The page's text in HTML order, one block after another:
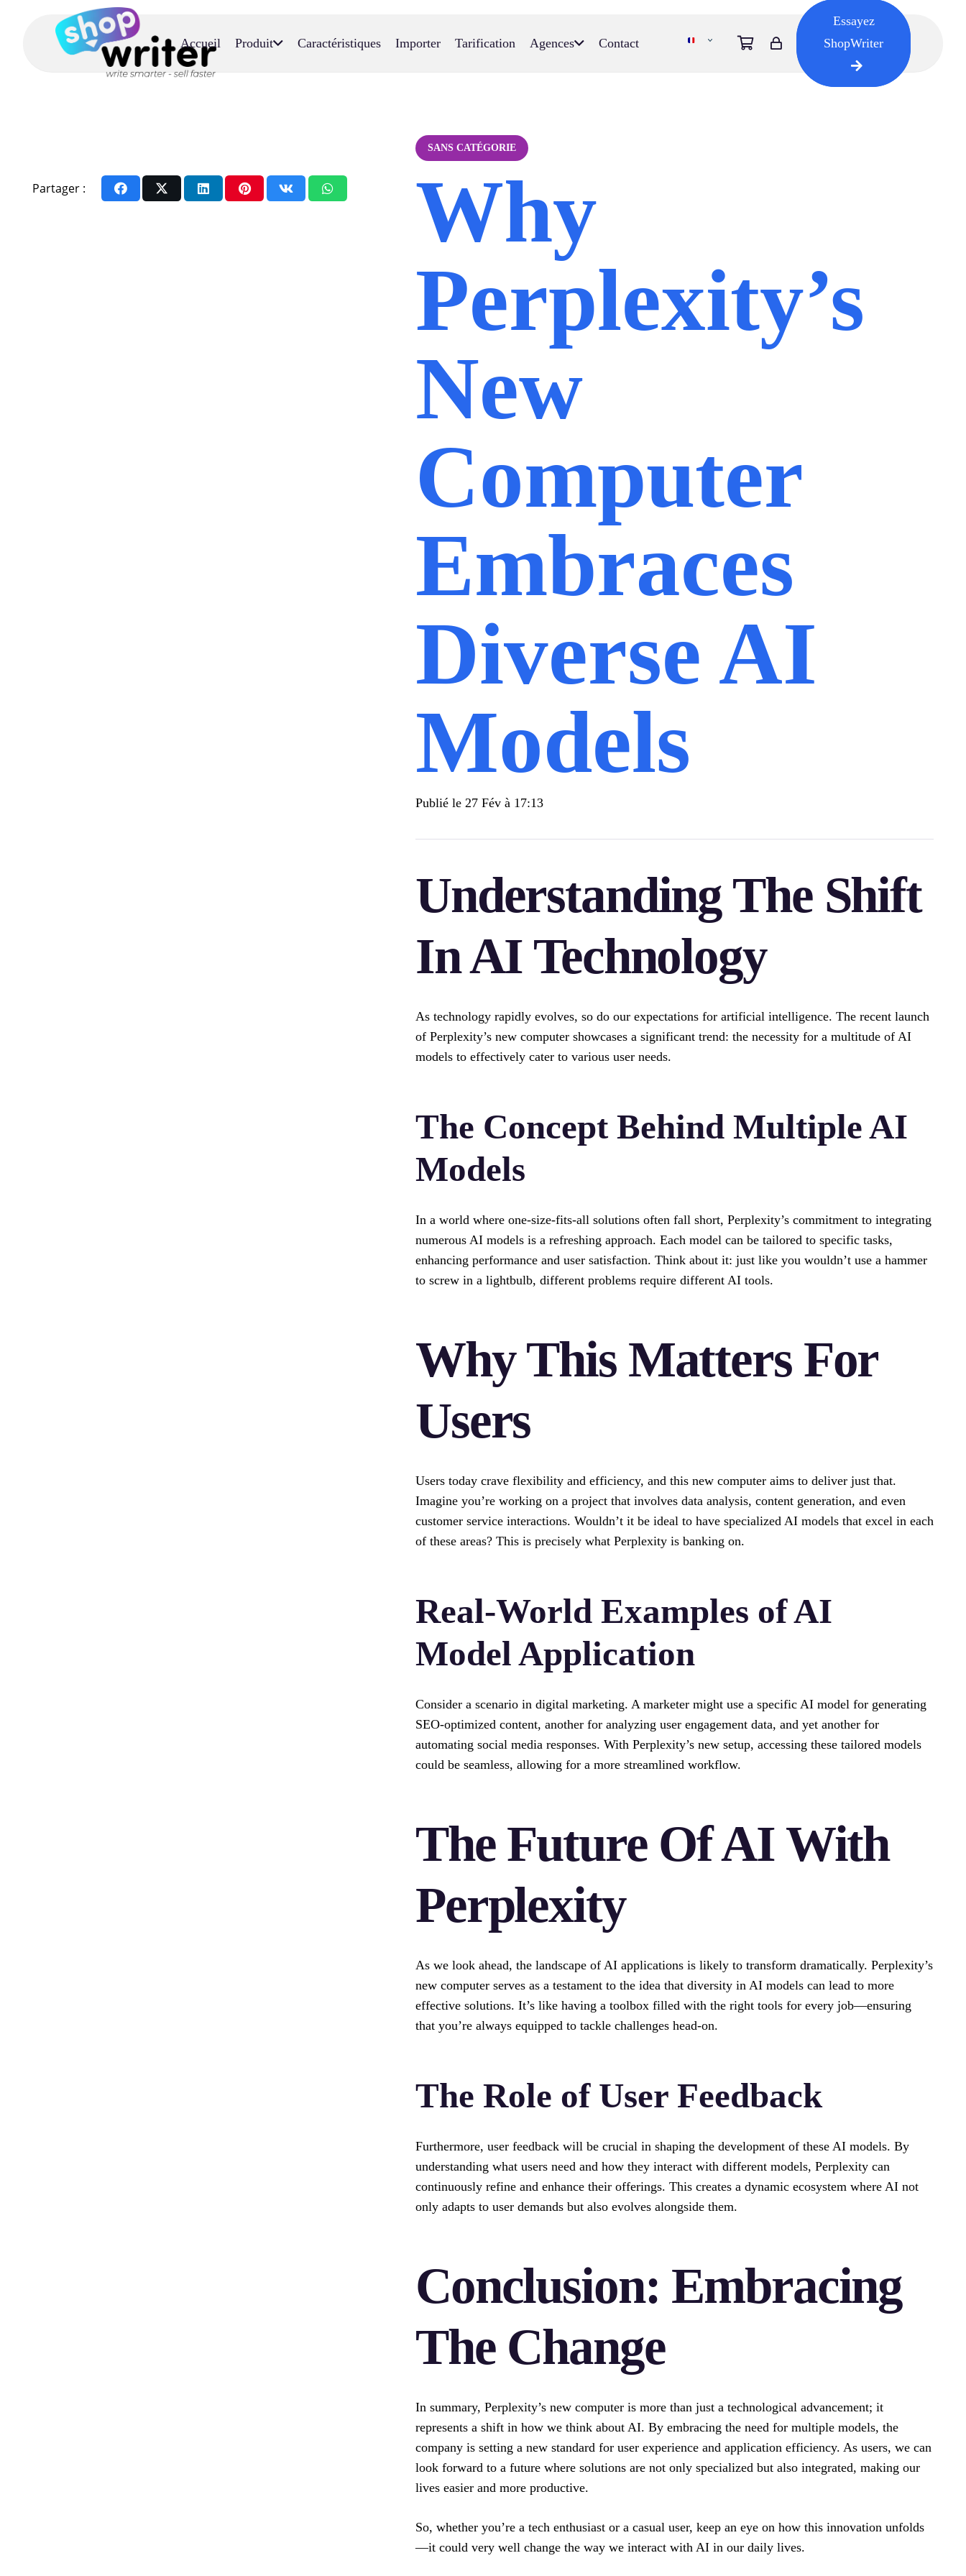
Accueil Produit Caractéristiques Importer Tarification Agences Contact
Essayez
ShopWriter
Partager :
SANS CATÉGORIE
Why
Perplexity’s
New
Computer
Embraces
Diverse AI
Models
Publié le 27 Fév à 17:13
Understanding The Shift
In AI Technology
As technology rapidly evolves, so do our expectations for artificial intelligence. The recent launch
of Perplexity’s new computer showcases a significant trend: the necessity for a multitude of AI
models to effectively cater to various user needs.
The Concept Behind Multiple AI
Models
In a world where one-size-fits-all solutions often fall short, Perplexity’s commitment to integrating
numerous AI models is a refreshing approach. Each model can be tailored to specific tasks,
enhancing performance and user satisfaction. Think about it: just like you wouldn’t use a hammer
to screw in a lightbulb, different problems require different AI tools.
Why This Matters For
Users
Users today crave flexibility and efficiency, and this new computer aims to deliver just that.
Imagine you’re working on a project that involves data analysis, content generation, and even
customer service interactions. Wouldn’t it be ideal to have specialized AI models that excel in each
of these areas? This is precisely what Perplexity is banking on.
Real-World Examples of AI
Model Application
Consider a scenario in digital marketing. A marketer might use a specific AI model for generating
SEO-optimized content, another for analyzing user engagement data, and yet another for
automating social media responses. With Perplexity’s new setup, accessing these tailored models
could be seamless, allowing for a more streamlined workflow.
The Future Of AI With
Perplexity
As we look ahead, the landscape of AI applications is likely to transform dramatically. Perplexity’s
new computer serves as a testament to the idea that diversity in AI models can lead to more
effective solutions. It’s like having a toolbox filled with the right tools for every job—ensuring
that you’re always equipped to tackle challenges head-on.
The Role of User Feedback
Furthermore, user feedback will be crucial in shaping the development of these AI models. By
understanding what users need and how they interact with different models, Perplexity can
continuously refine and enhance their offerings. This creates a dynamic ecosystem where AI not
only adapts to user demands but also evolves alongside them.
Conclusion: Embracing
The Change
In summary, Perplexity’s new computer is more than just a technological advancement; it
represents a shift in how we think about AI. By embracing the need for multiple models, the
company is setting a new standard for user experience and application efficiency. As users, we can
look forward to a future where solutions are not only specialized but also integrated, making our
lives easier and more productive.
So, whether you’re a tech enthusiast or a casual user, keep an eye on how this innovation unfolds
—it could very well change the way we interact with AI in our daily lives.